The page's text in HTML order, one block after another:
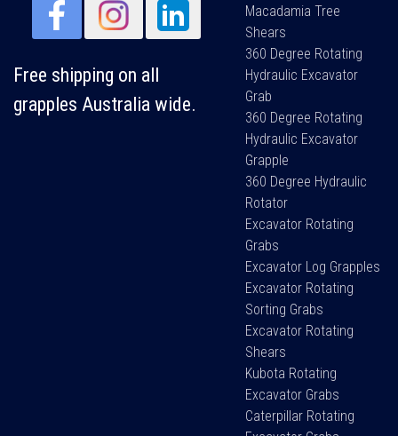
Free shipping on all
grapples Australia wide.
Macadamia Tree
Shears
360 Degree Rotating
Hydraulic Excavator
Grab
360 Degree Rotating
Hydraulic Excavator
Grapple
360 Degree Hydraulic
Rotator
Excavator Rotating
Grabs
Excavator Log Grapples
Excavator Rotating
Sorting Grabs
Excavator Rotating
Shears
Kubota Rotating
Excavator Grabs
Caterpillar Rotating